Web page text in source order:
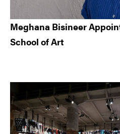
Meghana Bisineer
School of Art